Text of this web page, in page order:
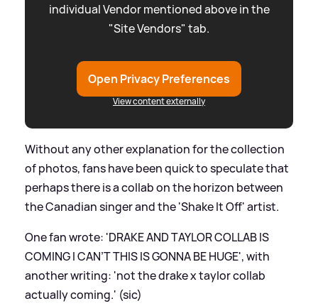
individual Vendor mentioned above in the
"Site Vendors" tab.
Open Privacy Preferences
View content externally
Without any other explanation for the collection
of photos, fans have been quick to speculate that
perhaps there is a collab on the horizon between
the Canadian singer and the 'Shake It Off' artist.
One fan wrote: 'DRAKE AND TAYLOR COLLAB IS
COMING I CAN’T THIS IS GONNA BE HUGE', with
another writing: 'not the drake x taylor collab
actually coming.' (sic)